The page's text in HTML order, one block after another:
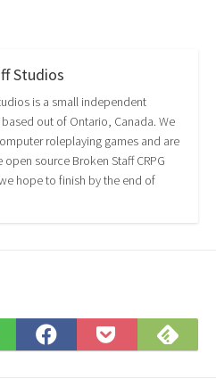
Studios
is a small independent
out of Ontario, Canada. We
roleplaying games and are
source Broken Staff CRPG
hope to finish by the end of
Share
on
Save
to
on